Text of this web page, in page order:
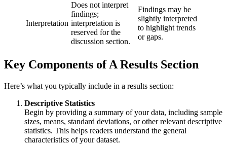
Interpretation
Does not interpret
findings;
interpretation is
reserved for the
discussion section.
Findings may be
slightly interpreted
to highlight trends
or gaps.
Key Components of A Results Section
Here’s what you typically include in a results section:
Descriptive Statistics
Begin by providing a summary of your data, including sample
sizes, means, standard deviations, or other relevant descriptive
statistics. This helps readers understand the general
characteristics of your dataset.